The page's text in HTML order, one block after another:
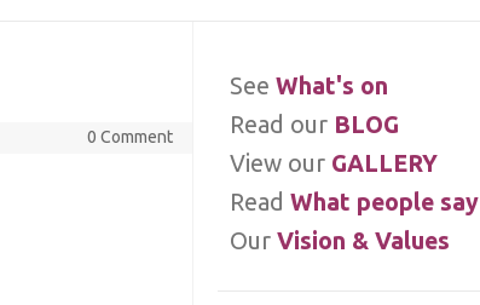
0 Comment
SeeWhat's on
Read our BLOG
View our GALLERY
ReadWhat people say
OurVision & Values